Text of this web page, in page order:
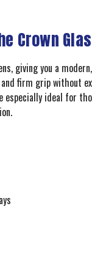
Crown
giving you a
firm grip without
especially ideal for